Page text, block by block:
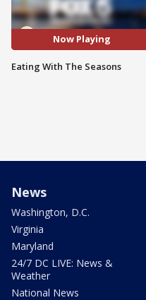
Now Playing
Eating With The Seasons
News
Washington, D.C.
Virginia
Maryland
24/7 DC LIVE: News &
Weather
National News